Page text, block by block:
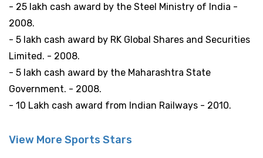
- 25 lakh cash award by the Steel Ministry of India -
2008.
- 5 lakh cash award by RK Global Shares and Securities
Limited. - 2008.
- 5 lakh cash award by the Maharashtra State
Government. - 2008.
- 10 Lakh cash award from Indian Railways - 2010.
View More Sports Stars